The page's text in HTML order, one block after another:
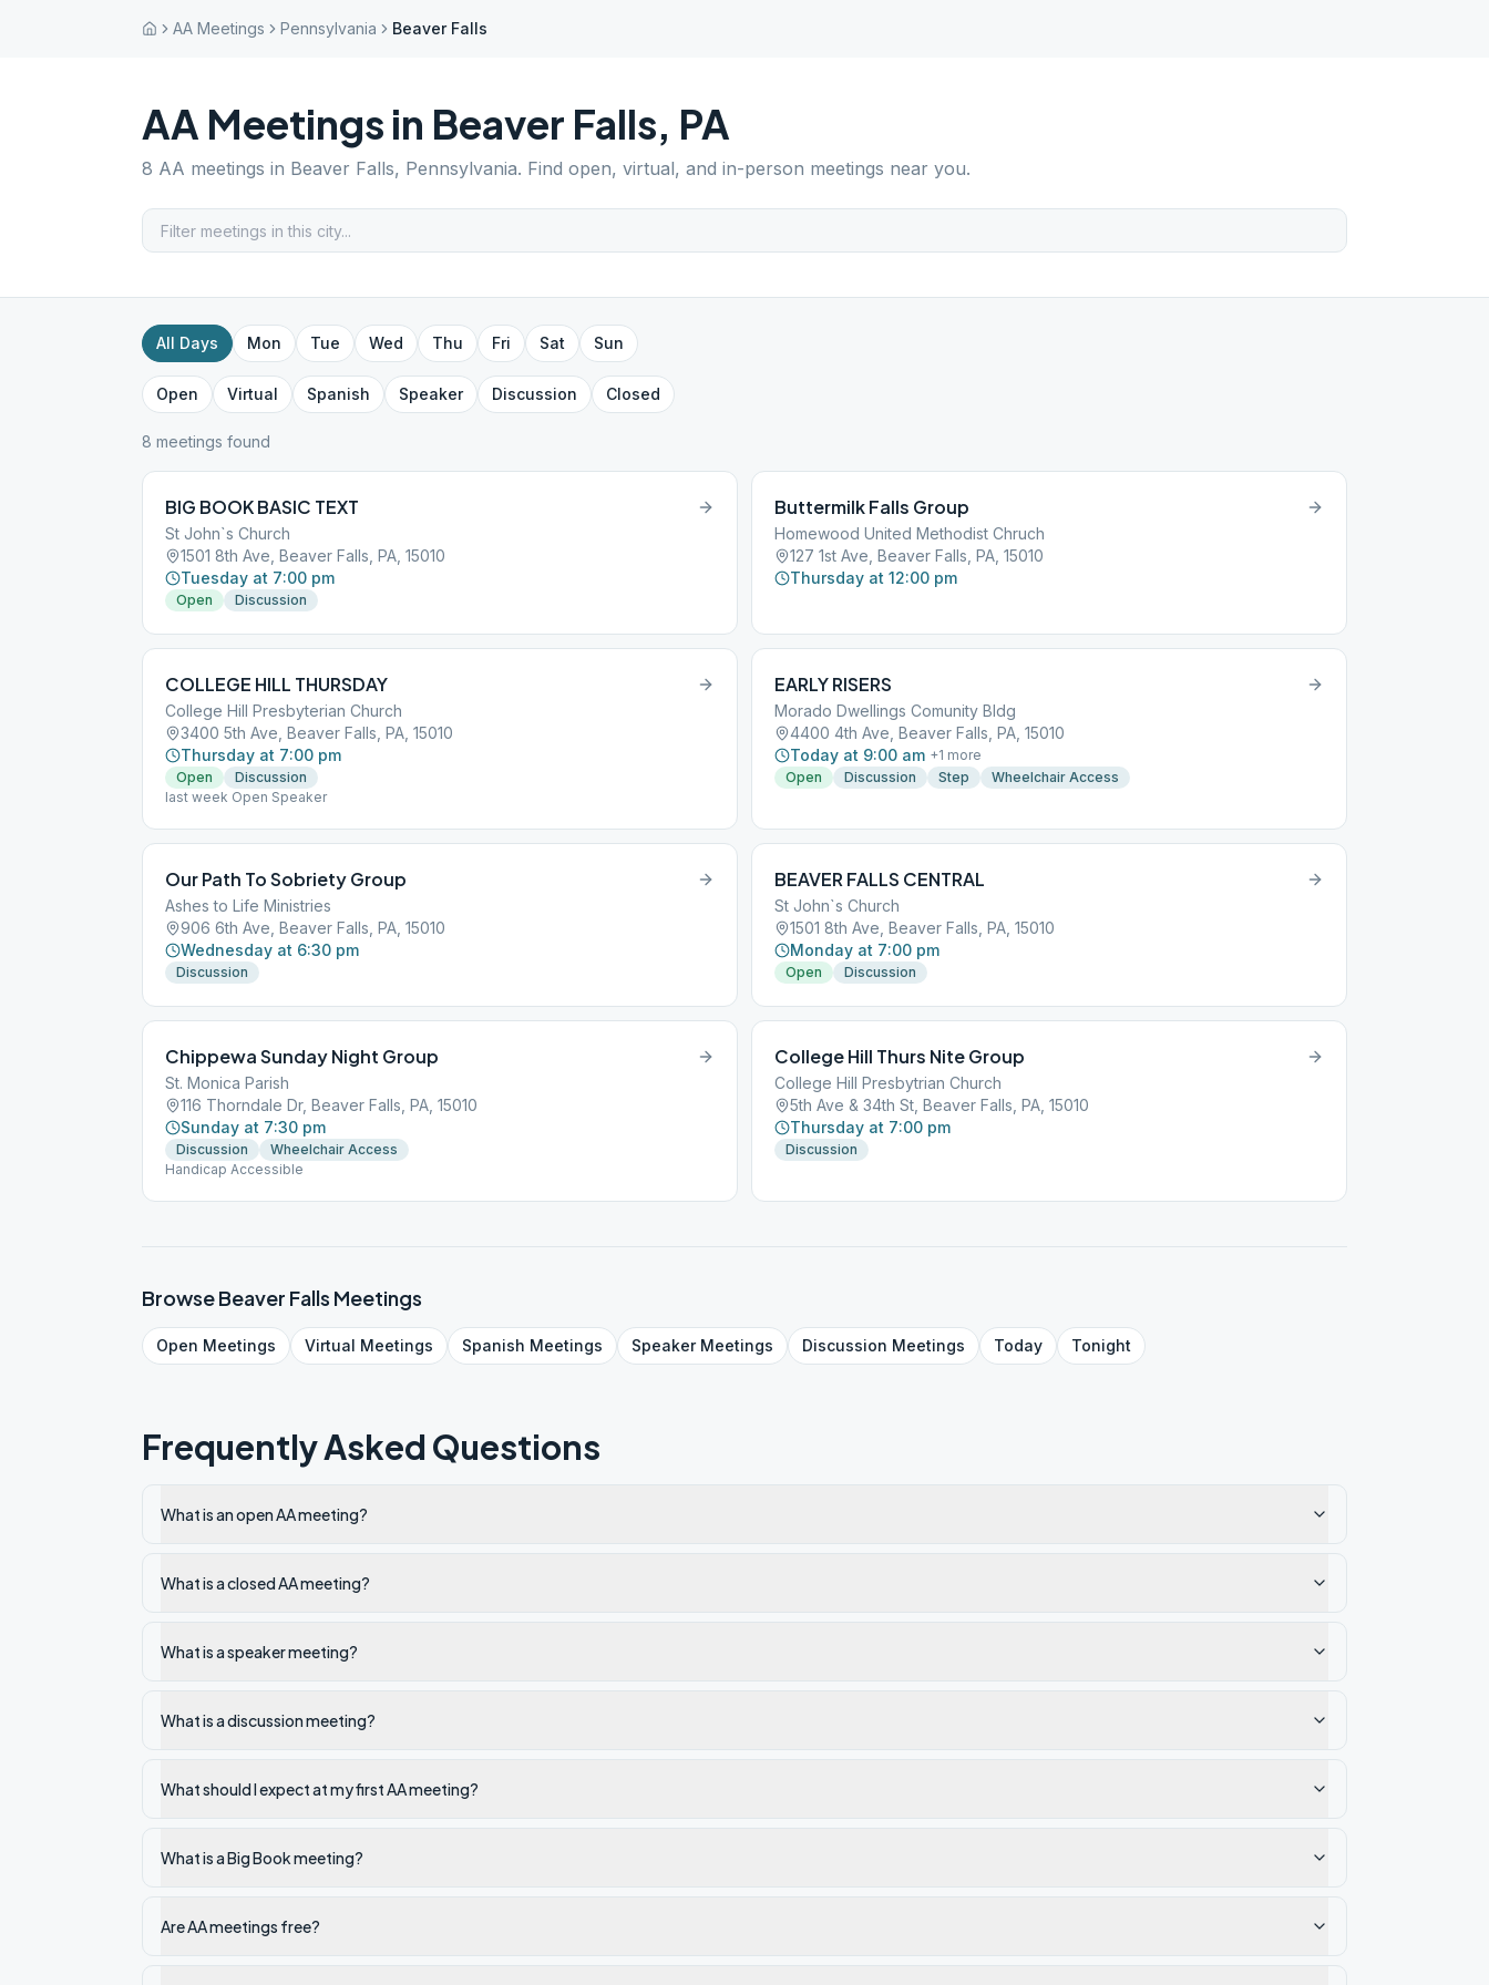
AA Meetings Pennsylvania Beaver Falls
AA Meetings in Beaver Falls, PA
8 AA meetings in Beaver Falls, Pennsylvania. Find open, virtual, and in-person meetings near you.
All Days Mon Tue Wed Thu Fri Sat Sun
Open Virtual Spanish Speaker Discussion Closed
8 meetings found
BIG BOOK BASIC TEXT
St John`s Church
1501 8th Ave, Beaver Falls, PA, 15010
Tuesday at 7:00 pm
Open Discussion
Buttermilk Falls Group
Homewood United Methodist Chruch
127 1st Ave, Beaver Falls, PA, 15010
Thursday at 12:00 pm
COLLEGE HILL THURSDAY
College Hill Presbyterian Church
3400 5th Ave, Beaver Falls, PA, 15010
Thursday at 7:00 pm
Open
Discussion
last week Open Speaker
EARLY RISERS
Morado Dwellings Comunity Bldg
4400 4th Ave, Beaver Falls, PA, 15010
Today at 9:00 am +1 more
Open
Discussion Step Wheelchair Access
Our Path To Sobriety Group
Ashes to Life Ministries
906 6th Ave, Beaver Falls, PA, 15010
Wednesday at 6:30 pm
Discussion
BEAVER FALLS CENTRAL
St John`s Church
1501 8th Ave, Beaver Falls, PA, 15010
Monday at 7:00 pm
Open Discussion
Chippewa Sunday Night Group
St. Monica Parish
116 Thorndale Dr, Beaver Falls, PA, 15010
Sunday at 7:30 pm
Discussion
Wheelchair Access
Handicap Accessible
College Hill Thurs Nite Group
College Hill Presbytrian Church
5th Ave & 34th St, Beaver Falls, PA, 15010
Thursday at 7:00 pm
Discussion
BrowseBeaver Falls Meetings
Open Meetings Virtual Meetings Spanish Meetings SpeakerMeetings Discussion Meetings Today Tonight
Frequently Asked Questions
What is an open AA meeting?
What is a closed AA meeting?
What is a speaker meeting?
What is a discussion meeting?
What should I expect at my first AA meeting?
What is a Big Book meeting?
Are AA meetings free?